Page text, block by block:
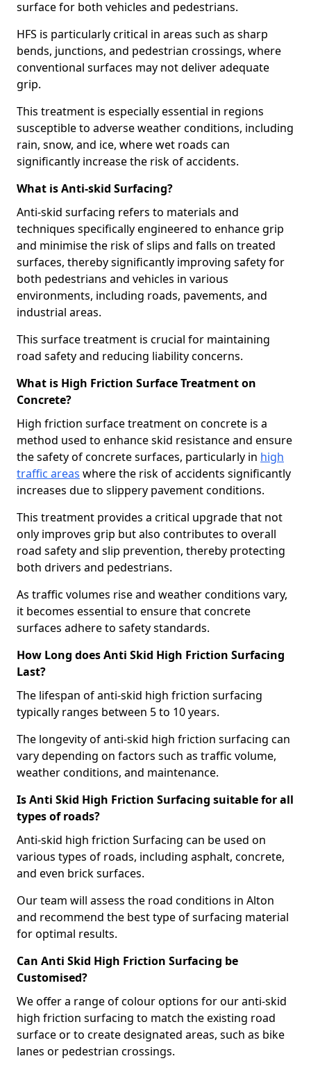
surface for both vehicles and pedestrians.
HFS is particularly critical in areas such as sharp
bends, junctions, and pedestrian crossings, where
conventional surfaces may not deliver adequate
grip.
This treatment is especially essential in regions
susceptible to adverse weather conditions, including
rain, snow, and ice, where wet roads can
significantly increase the risk of accidents.
What is Anti-skid Surfacing?
Anti-skid surfacing refers to materials and
techniques specifically engineered to enhance grip
and minimise the risk of slips and falls on treated
surfaces, thereby significantly improving safety for
both pedestrians and vehicles in various
environments, including roads, pavements, and
industrial areas.
This surface treatment is crucial for maintaining
road safety and reducing liability concerns.
What is High Friction Surface Treatment on
Concrete?
High friction surface treatment on concrete is a
method used to enhance skid resistance and ensure
the safety of concrete surfaces, particularly in high
traffic areas where the risk of accidents significantly
increases due to slippery pavement conditions.
This treatment provides a critical upgrade that not
only improves grip but also contributes to overall
road safety and slip prevention, thereby protecting
both drivers and pedestrians.
As traffic volumes rise and weather conditions vary,
it becomes essential to ensure that concrete
surfaces adhere to safety standards.
How Long does Anti Skid High Friction Surfacing
Last?
The lifespan of anti-skid high friction surfacing
typically ranges between 5 to 10 years.
The longevity of anti-skid high friction surfacing can
vary depending on factors such as traffic volume,
weather conditions, and maintenance.
Is Anti Skid High Friction Surfacing suitable for all
types of roads?
Anti-skid high friction Surfacing can be used on
various types of roads, including asphalt, concrete,
and even brick surfaces.
Our team will assess the road conditions in Alton
and recommend the best type of surfacing material
for optimal results.
Can Anti Skid High Friction Surfacing be
Customised?
We offer a range of colour options for our anti-skid
high friction surfacing to match the existing road
surface or to create designated areas, such as bike
lanes or pedestrian crossings.